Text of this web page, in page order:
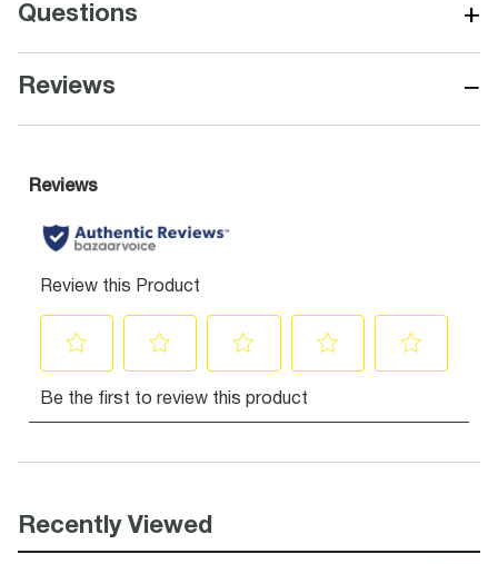
Questions +
Reviews −
Recently Viewed